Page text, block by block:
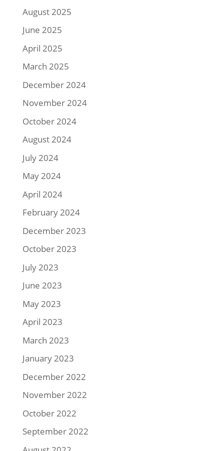
August 2025
June 2025
April 2025
March 2025
December 2024
November 2024
October 2024
August 2024
July 2024
May 2024
April 2024
February 2024
December 2023
October 2023
July 2023
June 2023
May 2023
April 2023
March 2023
January 2023
December 2022
November 2022
October 2022
September 2022